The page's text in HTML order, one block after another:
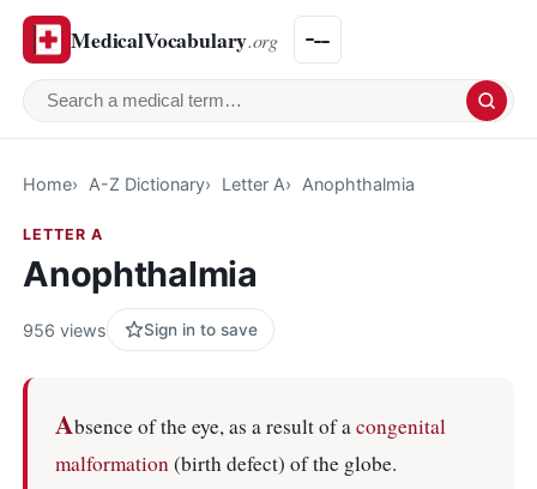
MedicalVocabulary.org
Search a medical term
Home A-Z Dictionary Letter A Anophthalmia
LETTER A
Anophthalmia
956 views Sign in to save
Absence of the eye, as a result of acongenital
malformation(birth defect) of the globe.